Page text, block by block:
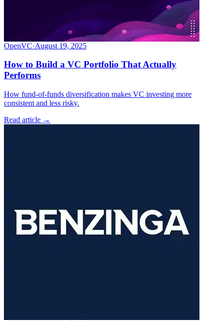
OpenVC·August 19, 2025
How to Build a VC Portfolio That Actually
Performs
How fund-of-funds diversification makes VC investing more
consistent and less risky.
Read article →